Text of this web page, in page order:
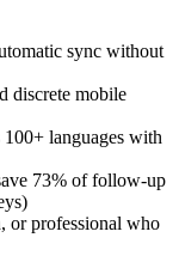
sync without
discrete mobile
languages with
73% of follow-up
or professional who